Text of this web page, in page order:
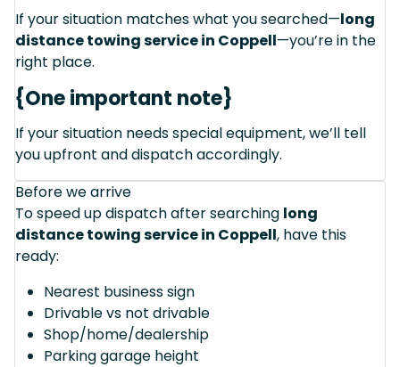
If your situation matches what you searched—long
distance towing service in Coppell—you’re in the
right place.
{One important note}
If your situation needs special equipment, we’ll tell
you upfront and dispatch accordingly.
Before we arrive
To speed up dispatch after searching long
distance towing service in Coppell, have this
ready:
Nearest business sign
Drivable vs not drivable
Shop/home/dealership
Parking garage height